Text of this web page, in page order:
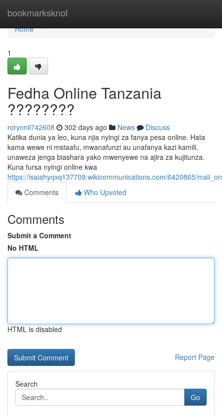
bookmarksknot
Home
Home
1
Fedha Online Tanzania
????????
rorynnii742608 302 days ago News
Discuss
Katika dunia ya leo, kuna njia nyingi za fanya pesa online. Hata
kama wewe ni mstaafu, mwanafunzi au unafanya kazi kamili,
unaweza jenga biashara yako mwenyewe na ajira za kujitunza.
Kuna fursa nyingi online kwa
https://isaiahyqxq137709.wikicommunications.com/6420865/
Comments
Who Upvoted
Comments
Submit a Comment
No HTML
HTML is disabled
Report Page
Search
Go